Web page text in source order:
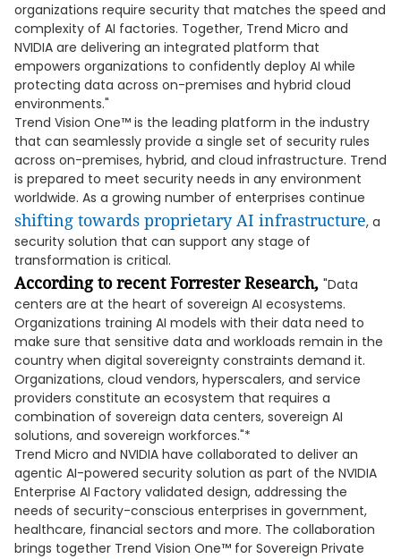
organizations require security that matches the speed and
complexity of AI factories. Together, Trend Micro and
NVIDIA are delivering an integrated platform that
empowers organizations to confidently deploy AI while
protecting data across on-premises and hybrid cloud
environments."
Trend Vision One™ is the leading platform in the industry
that can seamlessly provide a single set of security rules
across on-premises, hybrid, and cloud infrastructure. Trend
is prepared to meet security needs in any environment
worldwide. As a growing number of enterprises continue
shifting towards proprietary AI infrastructure, a
security solution that can support any stage of
transformation is critical.
According torecent Forrester Research, "Data
centers are at the heart of sovereign AI ecosystems.
Organizations training AI models with their data need to
make sure that sensitive data and workloads remain in the
country when digital sovereignty constraints demand it.
Organizations, cloud vendors, hyperscalers, and service
providers constitute an ecosystem that requires a
combination of sovereign data centers, sovereign AI
solutions, and sovereign workforces."*
Trend Micro and NVIDIA have collaborated to deliver an
agentic AI-powered security solution as part of the NVIDIA
Enterprise AI Factory validated design, addressing the
needs of security-conscious enterprises in government,
healthcare, financial sectors and more. The collaboration
brings together Trend Vision One™ for Sovereign Private